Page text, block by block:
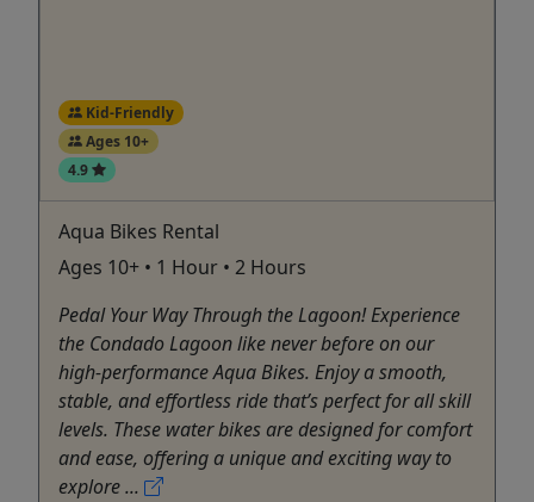
Kid-Friendly
Ages 10+
4.9
Aqua Bikes Rental
Ages 10+ • 1 Hour • 2 Hours
Pedal Your Way Through the Lagoon! Experience
the Condado Lagoon like never before on our
high-performance Aqua Bikes. Enjoy a smooth,
stable, and effortless ride that’s perfect for all skill
levels. These water bikes are designed for comfort
and ease, offering a unique and exciting way to
explore ...